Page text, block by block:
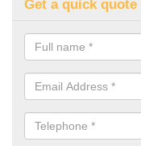
Get a quick quote